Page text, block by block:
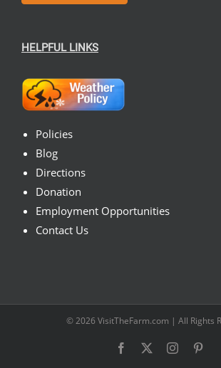
HELPFUL LINKS
Policies
Blog
Directions
Donation
Employment Opportunities
Contact Us
© 2026 VisitTheFarm.com | All Rights
Facebook Instagram